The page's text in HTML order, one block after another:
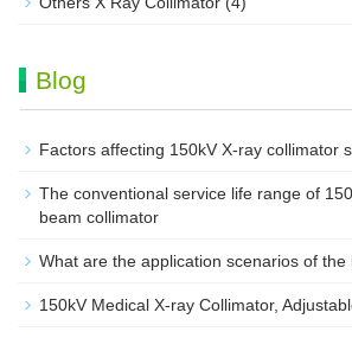
Blog
Factors affecting 150kV X-ray collimator
The conventional service life range of
beam collimator
What are the application scenarios of
150kV Medical X-ray Collimator,